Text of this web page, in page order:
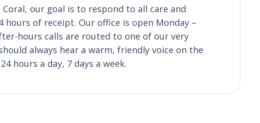
our goal is to respond to all care and
of receipt. Our office is open Monday –
hours calls are routed to one of our very
always hear a warm, friendly voice on the
hours a day, 7 days a week.